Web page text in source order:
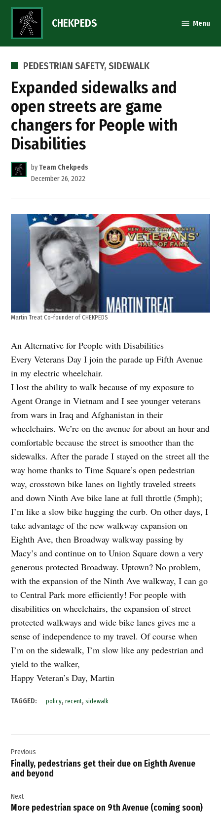
Skip
content
CHEKPEDS Menu
POSTED
PEDESTRIAN SAFETY,SIDEWALK
Expanded sidewalks and
open streets are game
changers for People with
Disabilities
byTeam Chekpeds
December 26, 2022
Martin Treat Co-founder of CHEKPEDS
An Alternative for People with Disabilities
Every Veterans Day I join the parade up Fifth Avenue
in my electric wheelchair.
I lost the ability to walk because of my exposure to
Agent Orange in Vietnam and I see younger veterans
from wars in Iraq and Afghanistan in their
wheelchairs. We’re on the avenue for about an hour and
comfortable because the street is smoother than the
sidewalks. After the parade I stayed on the street all the
way home thanks to Time Square’s open pedestrian
way, crosstown bike lanes on lightly traveled streets
and down Ninth Ave bike lane at full throttle (5mph);
I’m like a slow bike hugging the curb. On other days, I
take advantage of the new walkway expansion on
Eighth Ave, then Broadway walkway passing by
Macy’s and continue on to Union Square down a very
generous protected Broadway. Uptown? No problem,
with the expansion of the Ninth Ave walkway, I can go
to Central Park more efficiently! For people with
disabilities on wheelchairs, the expansion of street
protected walkways and wide bike lanes gives me a
sense of independence to my travel. Of course when
I’m on the sidewalk, I’m slow like any pedestrian and
yield to the walker,
Happy Veteran’s Day, Martin
TAGGED: policy,recent,sidewalk
navigation
Previous
Finally, pedestrians get their due on Eighth Avenue
and beyond
Next
More pedestrian space on 9th Avenue (coming soon)